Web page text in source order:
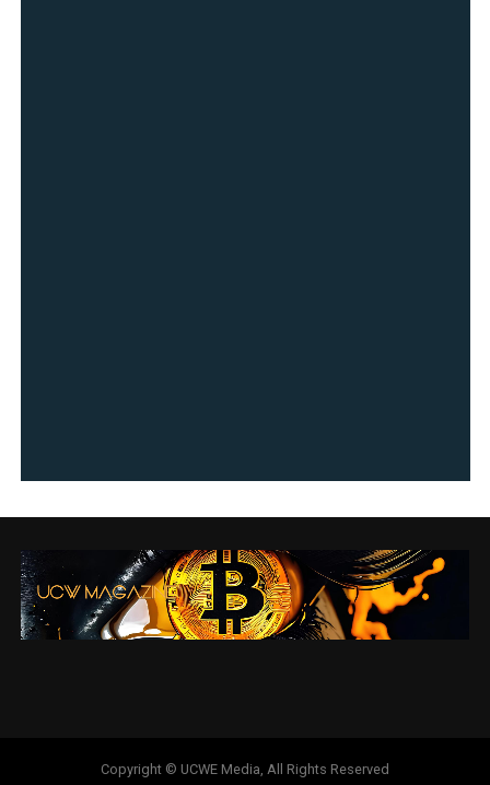
Copyright © UCWE Media, All Rights Reserved